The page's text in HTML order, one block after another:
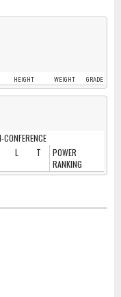
HEIGHT WEIGHT GRADE
CONFERENCE
L T
POWER
RANKING